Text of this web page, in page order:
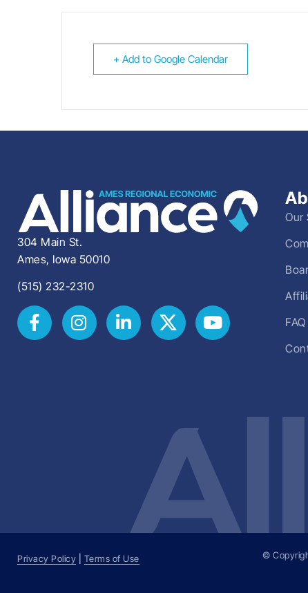
+ Add to Google Calendar
304 Main St.
Ames, Iowa 50010
(515) 232-2310
Our
FAQ
Privacy Policy Terms of Use ©